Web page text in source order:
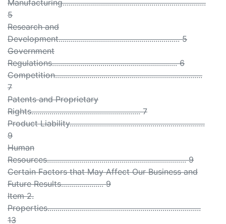
Manufacturing.......................................................................
5
Research and
Development............................................................ 5
Government
Regulations.............................................................. 6
Competition.........................................................................
7
Patents and Proprietary
Rights...................................................... 7
Product Liability...................................................................
9
Human
Resources..................................................................... 9
Certain Factors that May Affect Our Business and
Future Results..................... 9
Item 2.
Properties............................................................................
13